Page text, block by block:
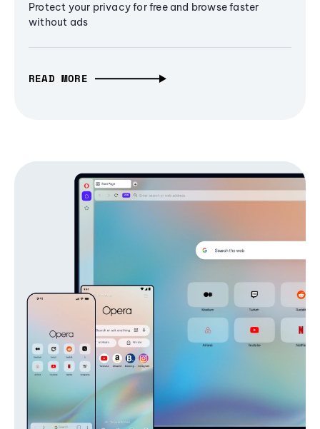
Protect your privacy for free and browse faster
without ads
READ MORE